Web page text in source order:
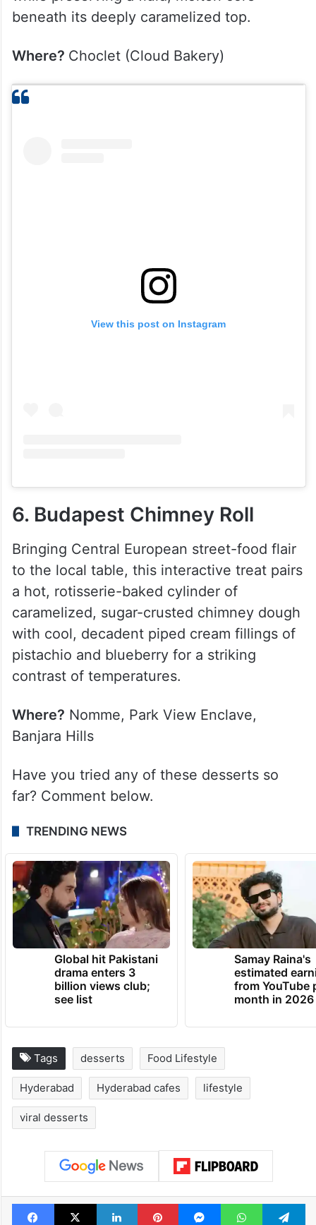
beneath its deeply caramelized top.
Where? Choclet (Cloud Bakery)
View this post on Instagram
6. Budapest Chimney Roll
Bringing Central European street-food flair
to the local table, this interactive treat pairs
a hot, rotisserie-baked cylinder of
caramelized, sugar-crusted chimney dough
with cool, decadent piped cream fillings of
pistachio and blueberry for a striking
contrast of temperatures.
Where? Nomme, Park View Enclave,
Banjara Hills
Have you tried any of these desserts so
far? Comment below.
TRENDING NEWS
Global hit Pakistani
drama enters 3
billion views club;
see list
Samay Raina's
estimated
from YouTube
month in 2026
Tags desserts Food Lifestyle
Hyderabad Hyderabad cafes lifestyle
viral desserts
Facebook
X LinkedInPinterestMessengerWhatsApp